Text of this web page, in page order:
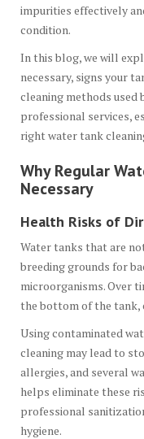
impurities effectively
condition.
In this blog, we will
necessary, signs your
cleaning methods used
professional services,
right water tank
Why Regular
Necessary
Health Risks of
Water tanks that are
breeding grounds for
microorganisms. Over
the bottom of the tank,
Using contaminated
cleaning may lead to
allergies, and several
helps eliminate these
professional
hygiene.